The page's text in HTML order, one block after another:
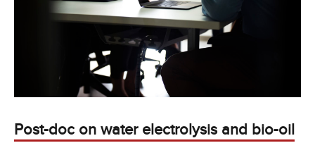
Post-doc on water electrolysis and bio-oil